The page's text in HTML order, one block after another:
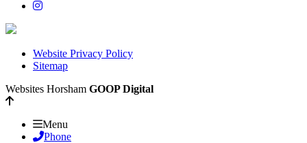
Website Privacy Policy
Sitemap
Websites Horsham GOOP Digital
Menu
Phone